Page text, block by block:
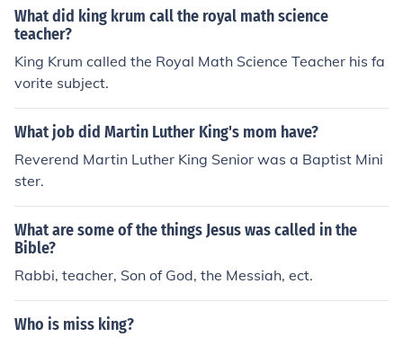
ise on politics, the Arthashastra, which outlines strategi
es for statecraft and governance. Like Machiavelli, Cha
nakya emphasized the pragmatic and practical aspect
s of ruling.
What did king krum call the royal math science
teacher?
King Krum called the Royal Math Science Teacher his fa
vorite subject.
What job did Martin Luther King's mom have?
Reverend Martin Luther King Senior was a Baptist Mini
ster.
What are some of the things Jesus was called in the
Bible?
Rabbi, teacher, Son of God, the Messiah, ect.
Who is miss king?